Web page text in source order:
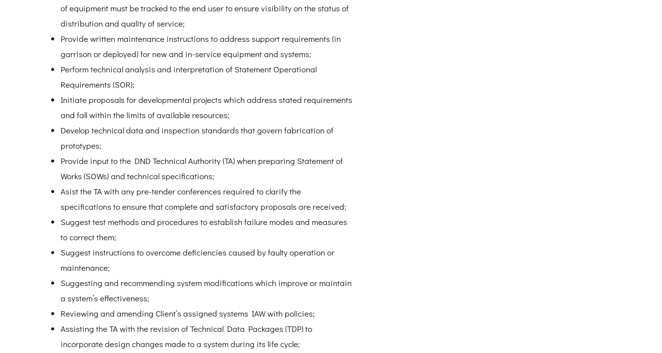
of equipment must be tracked to the end user to ensure visibility on the status of
distribution and quality of service;
Provide written maintenance instructions to address support requirements (in
garrison or deployed) for new and in-service equipment and systems;
Perform technical analysis and interpretation of Statement Operational
Requirements (SOR);
Initiate proposals for developmental projects which address stated requirements
and fall within the limits of available resources;
Develop technical data and inspection standards that govern fabrication of
prototypes;
Provide input to the DND Technical Authority (TA) when preparing Statement of
Works (SOWs) and technical specifications;
Asist the TA with any pre-tender conferences required to clarify the
specifications to ensure that complete and satisfactory proposals are received;
Suggest test methods and procedures to establish failure modes and measures
to correct them;
Suggest instructions to overcome deficiencies caused by faulty operation or
maintenance;
Suggesting and recommending system modifications which improve or maintain
a system’s effectiveness;
Reviewing and amending Client’s assigned systems IAW with policies;
Assisting the TA with the revision of Technical Data Packages (TDP) to
incorporate design changes made to a system during its life cycle;